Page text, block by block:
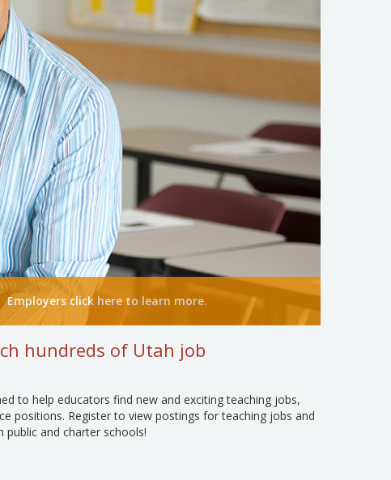
Employers click here to learn more.
hundreds of Utah job
to help educators find new and exciting teaching jobs,
positions. Register to view postings for teaching jobs and
and charter schools!